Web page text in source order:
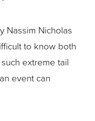
Nassim Nicholas
to know both
extreme tail
event can